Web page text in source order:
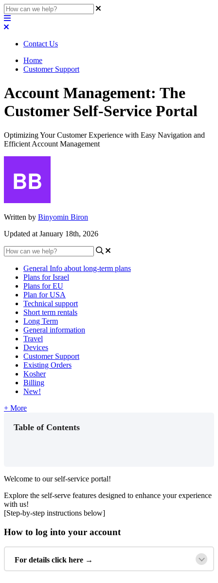
Contact Us
Home
Customer Support
Account Management: The
Customer Self-Service Portal
Optimizing Your Customer Experience with Easy Navigation and
Efficient Account Management
Written by Binyomin Biron
Updated at January 18th, 2026
General Info about long-term plans
Plans for Israel
Plans for EU
Plan for USA
Technical support
Short term rentals
Long Term
General information
Travel
Devices
Customer Support
Existing Orders
Kosher
Billing
New!
+ More
Table of Contents
Welcome to our self-service portal!
Explore the self-serve features designed to enhance your experience
with us!
[Step-by-step instructions below]
How to log into your account
For details click here →